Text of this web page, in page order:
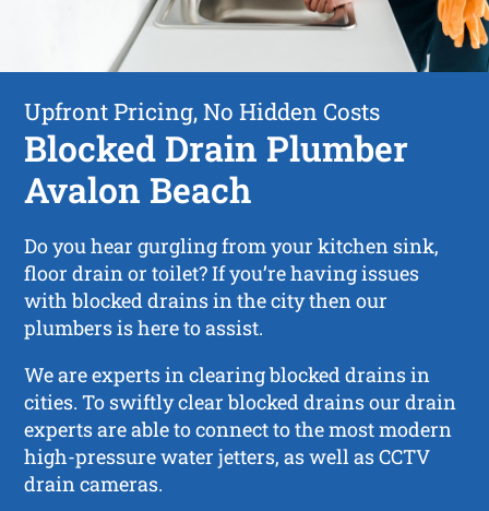
Upfront Pricing, No Hidden Costs
Blocked Drain Plumber
Avalon Beach
Do you hear gurgling from your kitchen sink,
floor drain or toilet? If you’re having issues
with blocked drains in the city then our
plumbers is here to assist.
We are experts in clearing blocked drains in
cities. To swiftly clear blocked drains our drain
experts are able to connect to the most modern
high-pressure water jetters, as well as CCTV
drain cameras.